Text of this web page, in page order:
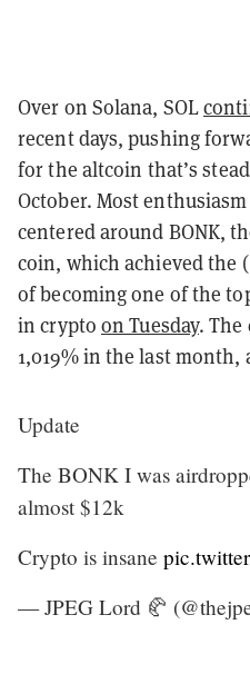
Over on Solana, SOL
recent days, pushing
for the altcoin that’s
October. Most
centered around BONK,
coin, which achieved the
of becoming one of the
in crypto on Tuesday. The
1,019% in the last month,
Update
The BONK I was
almost $12k
Crypto is insane
— JPEG Lord 🥐